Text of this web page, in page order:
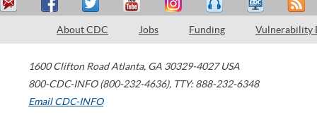
About CDC Jobs Funding Vulnerability
1600 Clifton Road Atlanta, GA 30329-4027 USA
800-CDC-INFO (800-232-4636), TTY: 888-232-6348
Email CDC-INFO